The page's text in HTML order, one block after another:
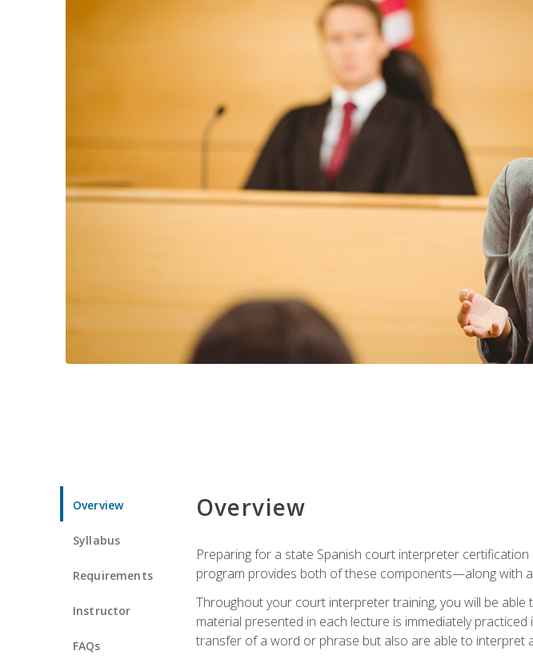
Overview
Syllabus
Requirements
Instructor
FAQs
Overview
Preparing for a state Spanish court interpreter
program provides both of these components—along with
Throughout your court interpreter training, you will be
material presented in each lecture is immediately
transfer of a word or phrase but also are able to interpret